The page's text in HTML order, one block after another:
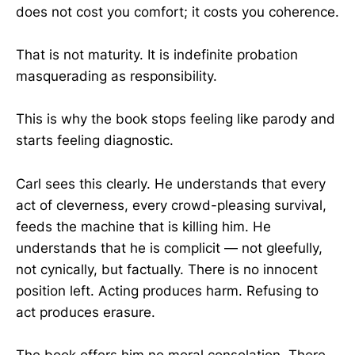
does not cost you comfort; it costs you coherence.
That is not maturity. It is indefinite probation
masquerading as responsibility.
This is why the book stops feeling like parody and
starts feeling diagnostic.
Carl sees this clearly. He understands that every
act of cleverness, every crowd-pleasing survival,
feeds the machine that is killing him. He
understands that he is complicit — not gleefully,
not cynically, but factually. There is no innocent
position left. Acting produces harm. Refusing to
act produces erasure.